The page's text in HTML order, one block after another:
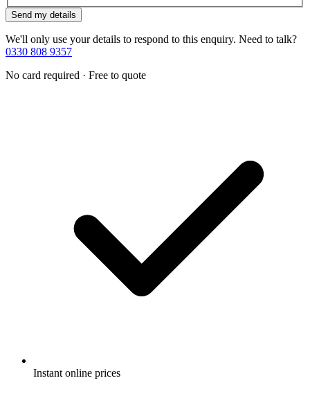
Send my details
We'll only use your details to respond to this enquiry. Need to talk?
0330 808 9357
No card required · Free to quote
Instant online prices